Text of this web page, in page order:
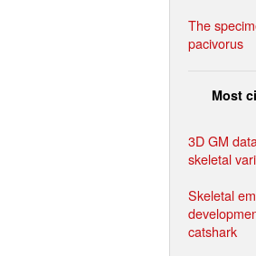
The
pacivorus
Most
3D GM
skeletal
Skeletal
catshark